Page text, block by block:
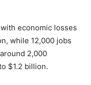
economic losses
while 12,000 jobs
2,000
$1.2 billion.